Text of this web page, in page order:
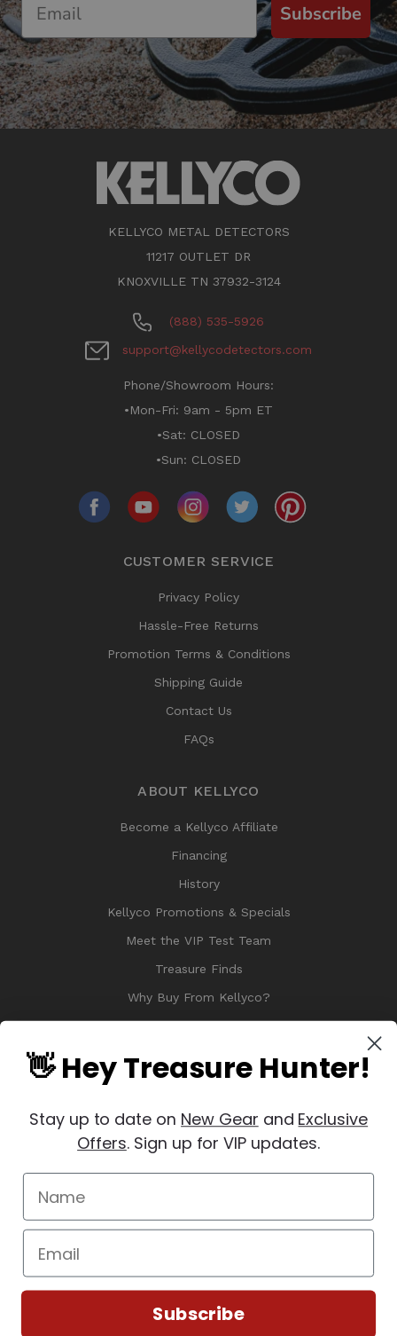
Subscribe
KELLYCO METAL DETECTORS
11217 OUTLET DR
KNOXVILLE TN 37932-3124
(888) 535-5926
support@kellycodetectors.com
Phone/Showroom Hours:
•Mon-Fri: 9am - 5pm ET
•Sat: CLOSED
•Sun: CLOSED
CUSTOMER SERVICE
Privacy Policy
Hassle-Free Returns
Promotion Terms & Conditions
Shipping Guide
Contact Us
FAQs
ABOUT KELLYCO
Become a Kellyco Affiliate
Financing
History
Kellyco Promotions & Specials
Meet the VIP Test Team
Treasure Finds
Why Buy From Kellyco?
Sitemap
Manage Website Data Collection Preferences
REVIEWS
👋 Hey Treasure Hunter!
Stay up to date on New Gear and Exclusive
Offers. Sign up for VIP updates.
Subscribe